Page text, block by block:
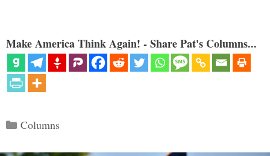
Make America Think Again! - Share Pat's Columns...
Categories
Columns